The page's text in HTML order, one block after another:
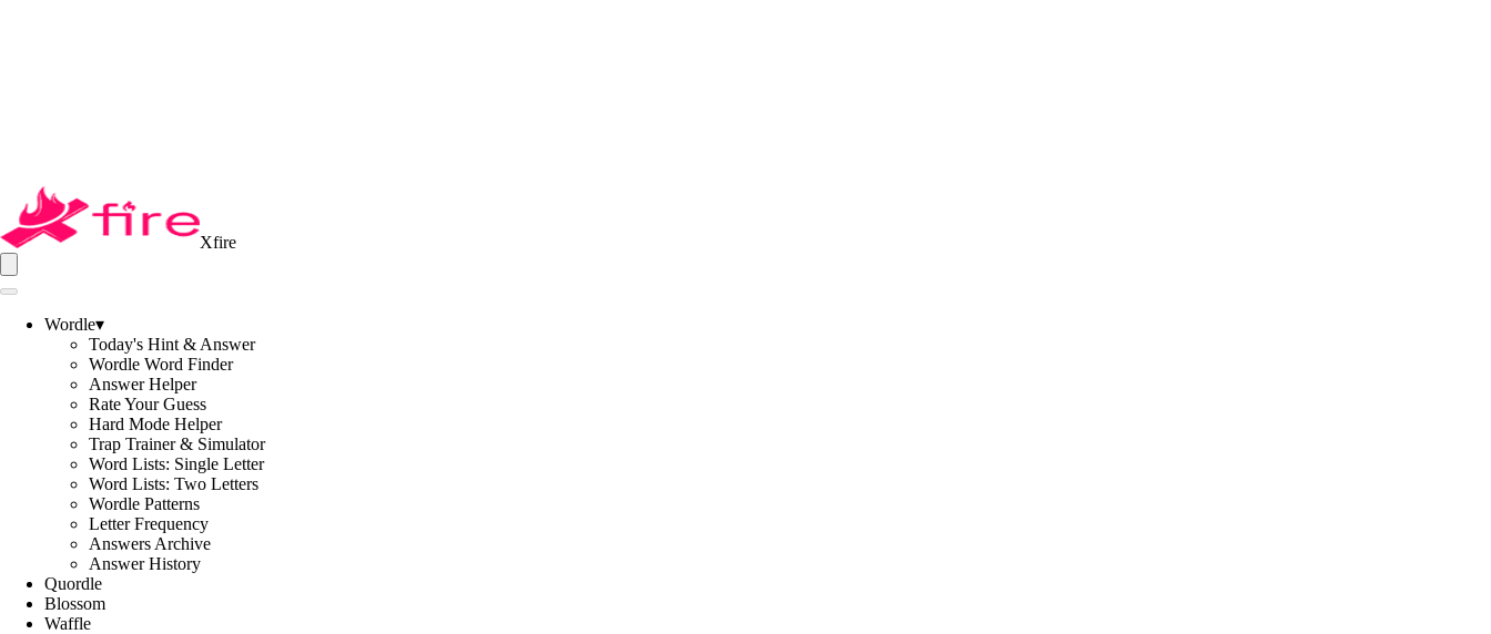
Xfire
Wordle▾
Today's Hint & Answer
Wordle Word Finder
Answer Helper
Rate Your Guess
Hard Mode Helper
Trap Trainer & Simulator
Word Lists: Single Letter
Word Lists: Two Letters
Wordle Patterns
Letter Frequency
Answers Archive
Answer History
Quordle
Blossom
Waffle